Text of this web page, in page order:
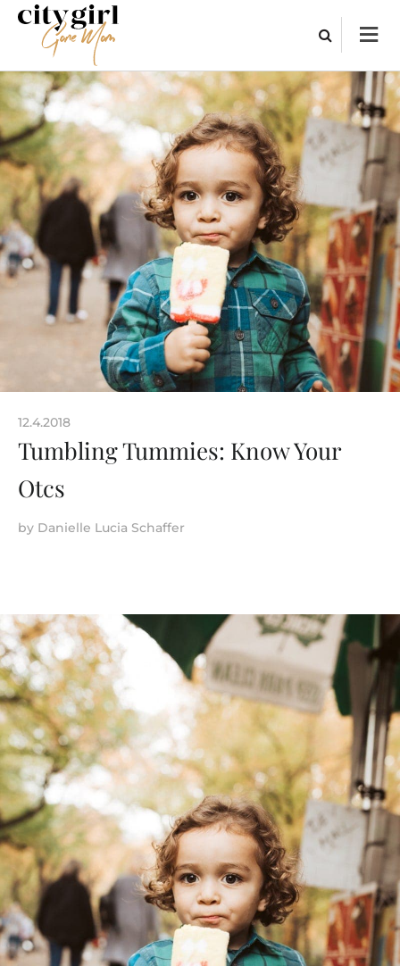
12.4.2018
Tumbling Tummies: Know Your
Otcs
by Danielle Lucia Schaffer